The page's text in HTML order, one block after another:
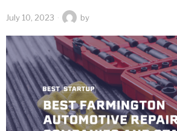
July 10, 2023 by